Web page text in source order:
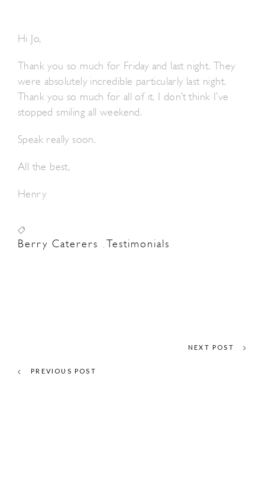
Hi Jo,
Thank you so much for Friday and last night. They
were absolutely incredible particularly last night.
Thank you so much for all of it. I don’t think I’ve
stopped smiling all weekend.
Speak really soon.
All the best,
Henry
Berry Caterers , Testimonials
NEXT POST
PREVIOUS POST